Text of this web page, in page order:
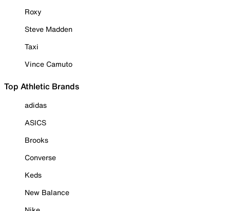
Roxy
Steve Madden
Taxi
Vince Camuto
Top Athletic Brands
adidas
ASICS
Brooks
Converse
Keds
New Balance